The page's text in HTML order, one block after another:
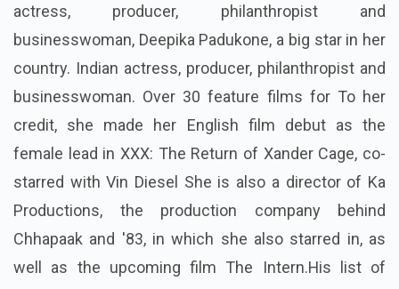
actress, producer, philanthropist and
businesswoman, Deepika Padukone, a big star in her
country. Indian actress, producer, philanthropist and
businesswoman. Over 30 feature films for To her
credit, she made her English film debut as the
female lead in XXX: The Return of Xander Cage, co-
starred with Vin Diesel She is also a director of Ka
Productions, the production company behind
Chhapaak and '83, in which she also starred in, as
well as the upcoming film The Intern.His list of